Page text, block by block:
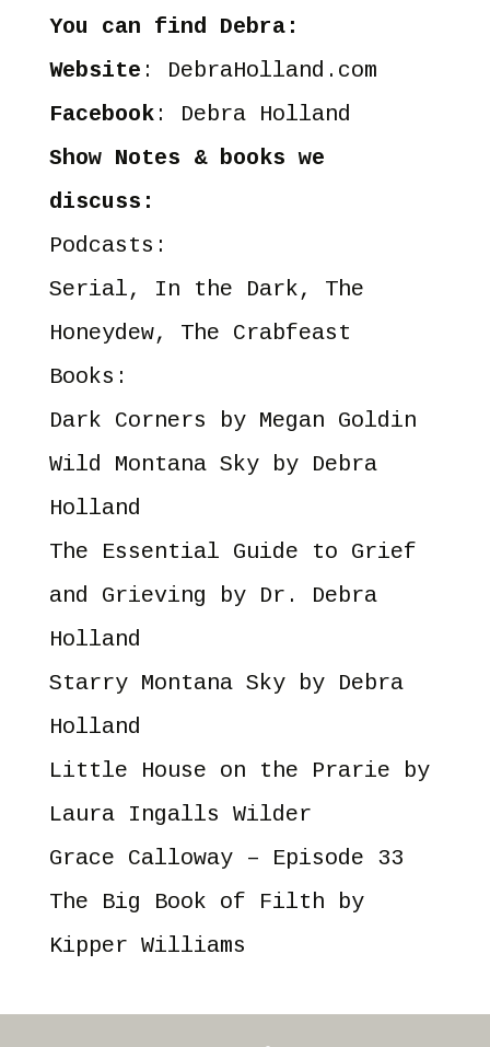
You can find Debra:
Website : DebraHolland.com
Facebook: Debra Holland
Show Notes & books we
discuss:
Podcasts:
Serial, In the Dark, The
Honeydew, The Crabfeast
Books:
Dark Corners by Megan Goldin
Wild Montana Skyby Debra
Holland
The Essential Guide to Grief
and Grieving by Dr. Debra
Holland
Starry Montana Skyby Debra
Holland
Little House on the Prarie by
Laura Ingalls Wilder
Grace Calloway – Episode 33
The Big Book of Filth by
Kipper Williams